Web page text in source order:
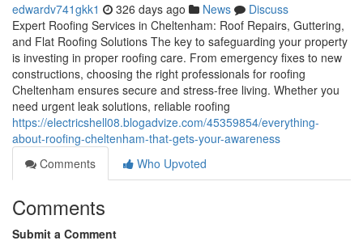
edwardv741gkk1 326 days ago News
Discuss
Expert Roofing Services in Cheltenham: Roof Repairs, Guttering,
and Flat Roofing Solutions The key to safeguarding your property
is investing in proper roofing care. From emergency fixes to new
constructions, choosing the right professionals for roofing
Cheltenham ensures secure and stress-free living. Whether you
need urgent leak solutions, reliable roofing
https://electricshell08.blogadvize.com/45359854/everything-
about-roofing-cheltenham-that-gets-your-awareness
Comments
Who Upvoted
Comments
Submit a Comment